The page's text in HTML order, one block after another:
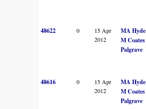
48622 0
15 Apr
2012
MA Hyde
M Coates
Palgrave
48616 0
15 Apr
2012
MA Hyde
M Coates
Palgrave